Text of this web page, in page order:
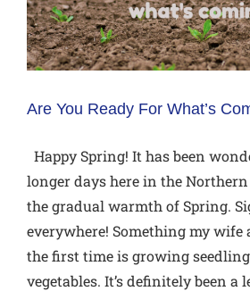
Are You Ready For What’s
Happy Spring! It has been
longer days here in the
the gradual warmth of Spring.
everywhere! Something my wife
the first time is growing
vegetables. It’s definitely been a